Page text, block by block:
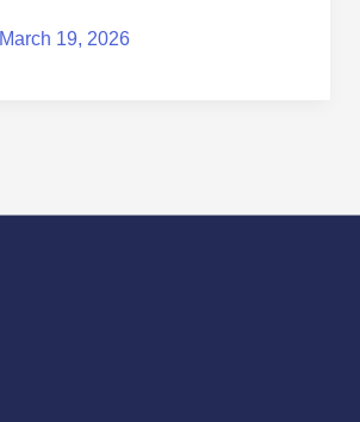
March 19, 2026